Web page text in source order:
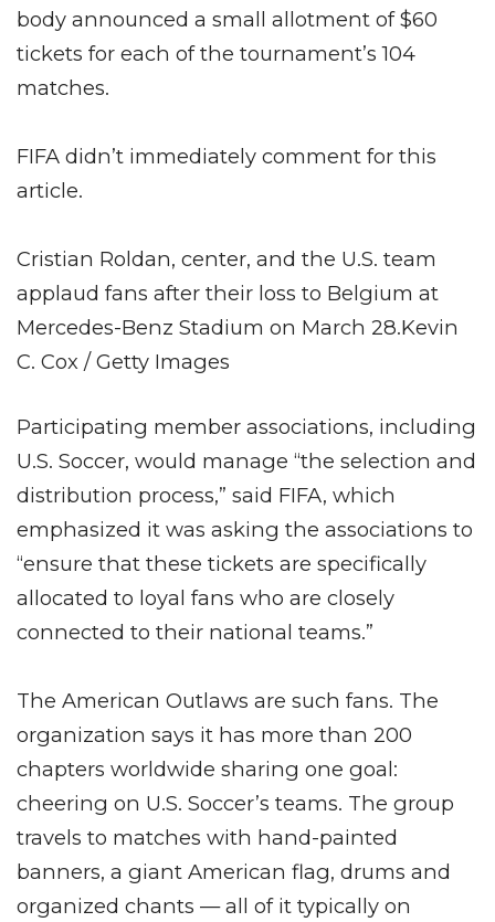
body announced a small allotment of $60
tickets for each of the tournament’s 104
matches.
FIFA didn’t immediately comment for this
article.
Cristian Roldan, center, and the U.S. team
applaud fans after their loss to Belgium at
Mercedes-Benz Stadium on March 28.Kevin
C. Cox / Getty Images
Participating member associations, including
U.S. Soccer, would manage “the selection and
distribution process,” said FIFA, which
emphasized it was asking the associations to
“ensure that these tickets are specifically
allocated to loyal fans who are closely
connected to their national teams.”
The American Outlaws are such fans. The
organization says it has more than 200
chapters worldwide sharing one goal:
cheering on U.S. Soccer’s teams. The group
travels to matches with hand-painted
banners, a giant American flag, drums and
organized chants — all of it typically on